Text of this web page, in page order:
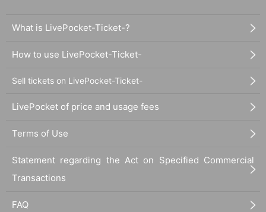
What is LivePocket-Ticket-?
How to use LivePocket-Ticket-
Sell tickets on LivePocket-Ticket-
LivePocket of price and usage fees
Terms of Use
Statement regarding the Act on Specified Commercial
Transactions
FAQ